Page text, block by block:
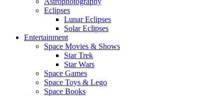
Eclipses
Lunar Eclipses
Solar Eclipses
Entertainment
Space Movies & Shows
Star Trek
Star Wars
Space Games
Space Toys & Lego
Space Books